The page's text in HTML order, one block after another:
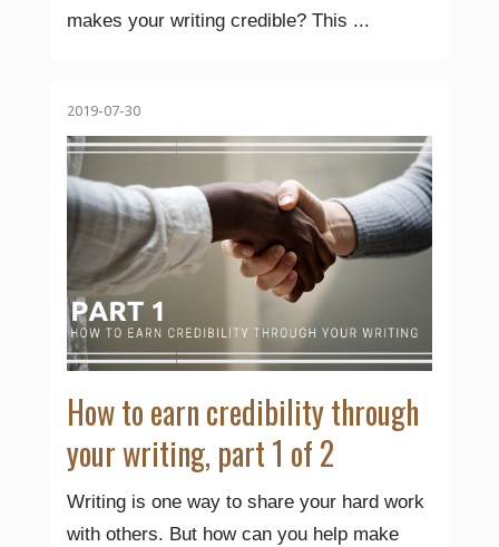
makes your writing credible? This ...
2019-07-30
How to earn credibility through
your writing, part 1 of 2
Writing is one way to share your hard work
with others. But how can you help make